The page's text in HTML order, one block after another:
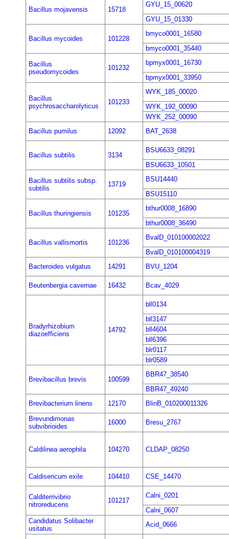
Bacillus mojavensis 15718
GYU_15_00620
GYU_15_01330
Bacillus mycoides 101228
bmyco0001_16580
bmyco0001_35440
Bacillus
pseudomycoides
101232
bpmyx0001_16730
bpmyx0001_33950
Bacillus
psychrosaccharolyticus
101233
WYK_185_00020
WYK_192_00090
WYK_252_00090
Bacillus pumilus
12092 BAT_2638
Bacillus subtilis 3134
BSU6633_08291
BSU6633_10501
Bacillus subtilis subsp.
subtilis
13719
BSU14440
BSU15110
Bacillus thuringiensis 101235
bthur0008_16890
bthur0008_36490
Bacillus vallismortis 101236
BvalD_010100002022
BvalD_010100004319
Bacteroides vulgatus
14291 BVU_1204
Beutenbergia cavernae 16432 Bcav_4029
Bradyrhizobium
diazoefficiens
14792
bll0134
bll3147
bll4604
bll6396
blr0117
blr0589
Brevibacillus brevis 100599
BBR47_38540
BBR47_49240
Brevibacterium linens
12170
BlinB_010200011326
Brevundimonas
subvibrioides
16000 Bresu_2767
Caldilinea aerophila 104270 CLDAP_08250
Caldisericum exile 104410 CSE_14470
Calditerrivibrio
nitroreducens
101217
Calni_0201
Calni_0607
Candidatus Solibacter
usitatus
Acid_0666